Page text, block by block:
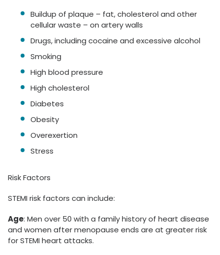
Buildup of plaque – fat, cholesterol and other
cellular waste – on artery walls
Drugs, including cocaine and excessive alcohol
Smoking
High blood pressure
High cholesterol
Diabetes
Obesity
Overexertion
Stress
Risk Factors
STEMI risk factors can include:
Age: Men over 50 with a family history of heart disease
and women after menopause ends are at greater risk
for STEMI heart attacks.